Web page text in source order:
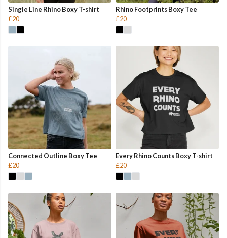
Single Line Rhino Boxy T-shirt
£20
Rhino Footprints Boxy Tee
£20
Connected Outline Boxy Tee
£20
Every Rhino Counts Boxy T-shirt
£20